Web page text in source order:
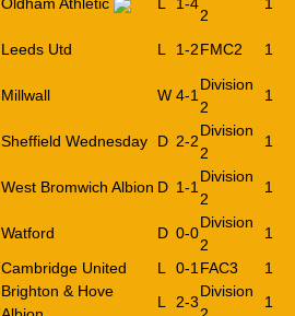
2
Leeds Utd L 1-2FMC2 1
Millwall W 4-1
Division
2
1
Sheffield Wednesday D 2-2
Division
2
1
West Bromwich Albion D 1-1
Division
2
1
Watford D 0-0
Division
2
1
Cambridge United L 0-1 FAC3
1
Brighton & Hove
L 2-3
Division
1